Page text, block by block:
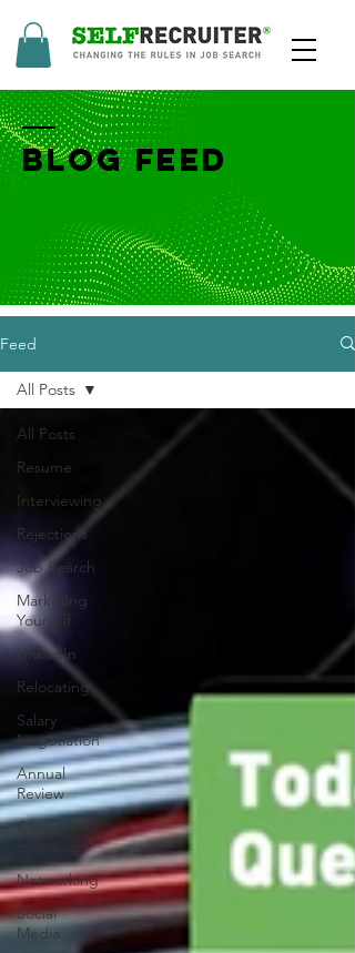
BLOG FEED
Feed
All Posts
Resume
Interviewing
Rejections
Job Search
Marketing
Yourself
LinkedIn
Relocating
Salary
Negotiation
Annual
Review
Career
Networking
Social
Media
All Posts